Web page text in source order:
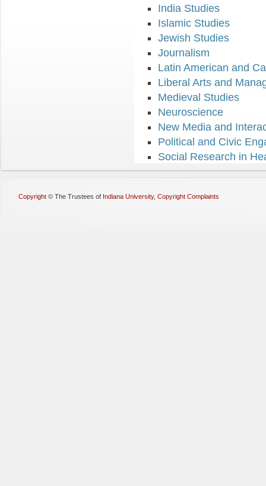
India Studies
Islamic Studies
Jewish Studies
Journalism
Latin American and
Liberal Arts and
Medieval Studies
Neuroscience
New Media and
Political and Civic
Social Research in
Copyright © The Trustees of Indiana University, Copyright Complaints